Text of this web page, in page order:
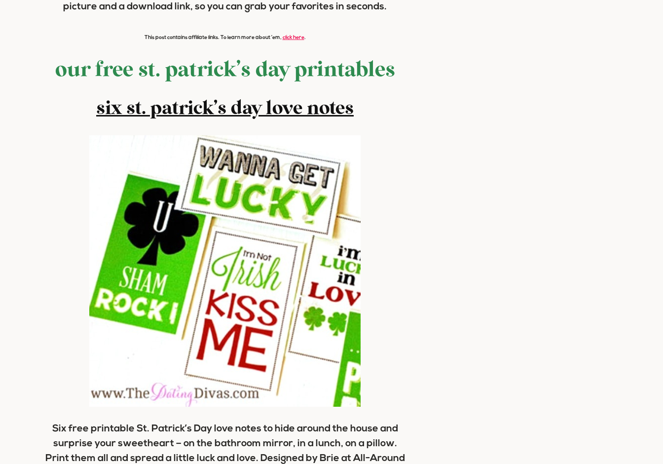
picture and a download link, so you can grab your favorites in seconds.
This post contains affiliate links. To learn more about ’em, click here.
our free st. patrick’s day printables
six st. patrick’s day love notes
Six free printable St. Patrick’s Day love notes to hide around the house and
surprise your sweetheart – on the bathroom mirror, in a lunch, on a pillow.
Print them all and spread a little luck and love. Designed by Brie at All-Around